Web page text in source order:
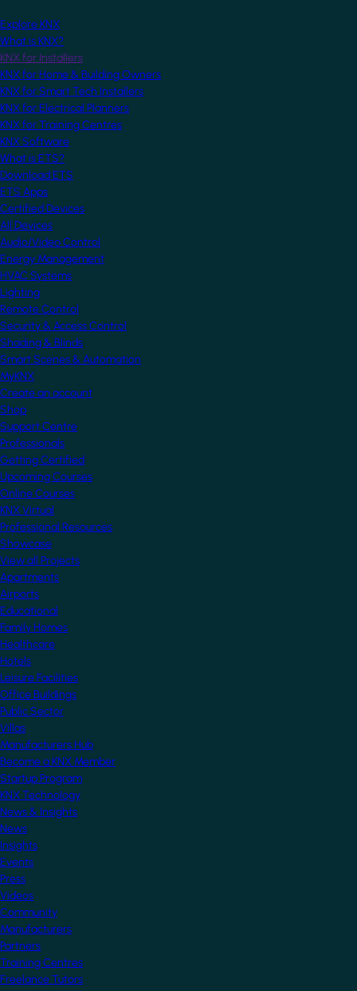
Explore KNX
What is KNX?
KNX for Installers
KNX for Home & Building Owners
KNX for Smart Tech Installers
KNX for Electrical Planners
KNX for Training Centres
KNX Software
What is ETS?
Download ETS
ETS Apps
Certified Devices
All Devices
Audio/Video Control
Energy Management
HVAC Systems
Lighting
Remote Control
Security & Access Control
Shading & Blinds
Smart Scenes & Automation
MyKNX
Create an account
Shop
Support Centre
Professionals
Getting Certified
Upcoming Courses
Online Courses
KNX Virtual
Professional Resources
Showcase
View all Projects
Apartments
Airports
Educational
Family Homes
Healthcare
Hotels
Leisure Facilities
Office Buildings
Public Sector
Villas
Manufacturers Hub
Become a KNX Member
Startup Program
KNX Technology
News & Insights
News
Insights
Events
Press
Videos
Community
Manufacturers
Partners
Training Centres
Freelance Tutors